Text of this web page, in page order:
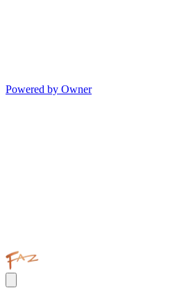
Powered by Owner